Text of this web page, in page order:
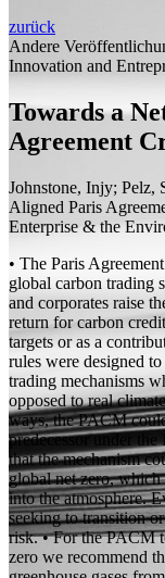
zurück
Andere
Innovation and
Towards a
Agreement
Johnstone, Injy; Pelz,
Aligned Paris
Enterprise & the
• The Paris
global carbon trading
and corporates raise
return for carbon
targets or as a
rules were designed
trading mechanisms
opposed to real
ways, the PACM
predecessor under
that the mechanism
global net zero, which
into the atmosphere.
seeking to transition
risk. • For the PACM
zero we recommend